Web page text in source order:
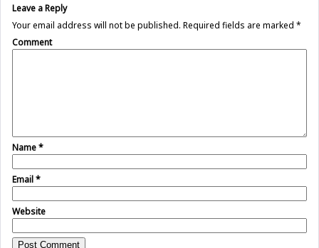
Leave a Reply
Your email address will not be published. Required fields are marked *
Comment
Name*
Email*
Website